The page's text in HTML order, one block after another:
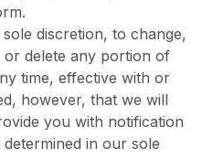
discretion, to change,
or delete any portion of
time, effective with or
however, that we will
you with notification
in our sole